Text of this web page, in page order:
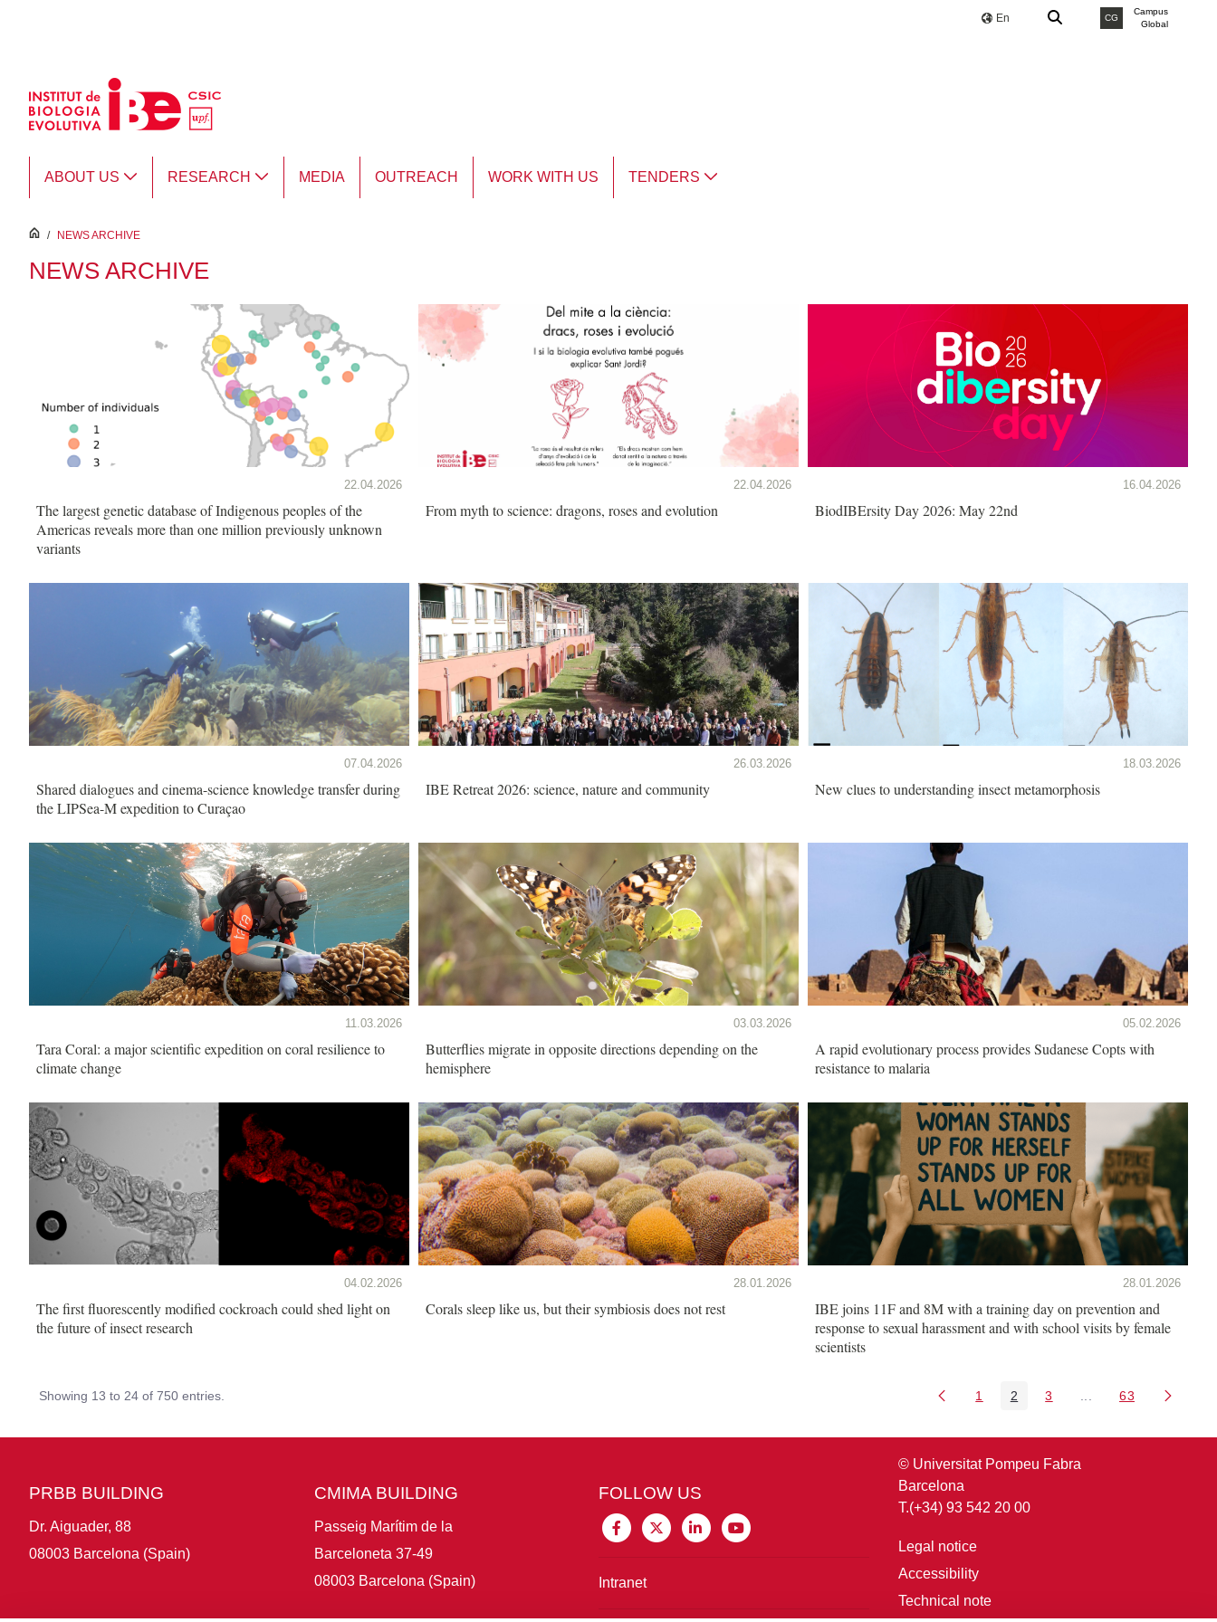
En CG
Campus
Global
ABOUT US RESEARCH MEDIA OUTREACH WORK WITH US TENDERS
inici
/ NEWS ARCHIVE
NEWS ARCHIVE
22.04.2026
The largest genetic database of Indigenous peoples of the
Americas reveals more than one million previously unknown
variants
22.04.2026
From myth to science: dragons, roses and evolution
16.04.2026
BiodIBErsity Day 2026: May 22nd
07.04.2026
Shared dialogues and cinema-science knowledge transfer during
the LIPSea-M expedition to Curaçao
26.03.2026
IBE Retreat 2026: science, nature and community
18.03.2026
New clues to understanding insect metamorphosis
11.03.2026
Tara Coral: a major scientific expedition on coral resilience to
climate change
03.03.2026
Butterflies migrate in opposite directions depending on the
hemisphere
05.02.2026
A rapid evolutionary process provides Sudanese Copts with
resistance to malaria
04.02.2026
The first fluorescently modified cockroach could shed light on
the future of insect research
28.01.2026
Corals sleep like us, but their symbiosis does not rest
28.01.2026
IBE joins 11F and 8M with a training day on prevention and
response to sexual harassment and with school visits by female
scientists
Showing 13 to 24 of 750 entries. Page
1 Page
2 Page
3 Intermediate Pages
Page
63
PRBB BUILDING
Dr. Aiguader, 88
08003 Barcelona (Spain)
CMIMA BUILDING
Passeig Marítim de la
Barceloneta 37-49
08003 Barcelona (Spain)
FOLLOW US
Intranet
© Universitat Pompeu Fabra
Barcelona
T.(+34) 93 542 20 00
Legal notice
Accessibility
Technical note